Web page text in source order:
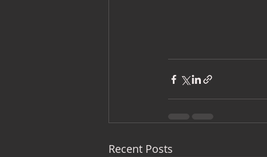
Recent Posts